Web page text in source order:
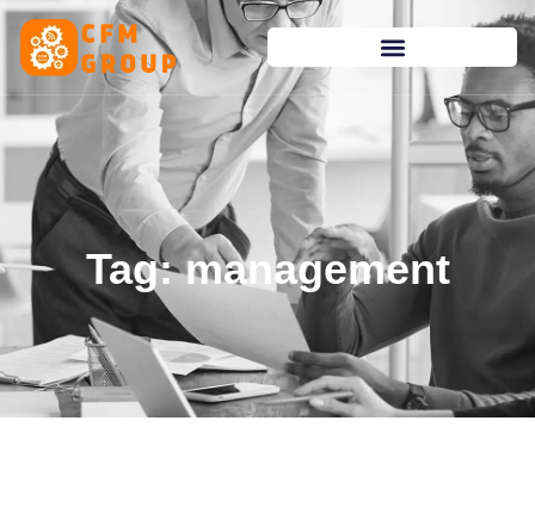
content
Tag: management